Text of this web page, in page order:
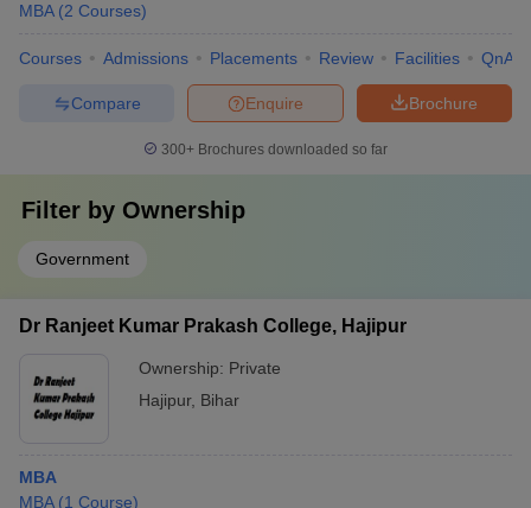
MBA (2 Courses)
Courses Admissions Placements Review Facilities QnA
Brochure
Enquire
Compare
300+ Brochures downloaded so far
Filter by Ownership
Government
Dr Ranjeet Kumar Prakash College, Hajipur
Ownership: Private
Hajipur, Bihar
MBA
MBA (1 Course)